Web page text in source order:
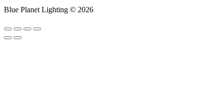
Blue Planet Lighting © 2026